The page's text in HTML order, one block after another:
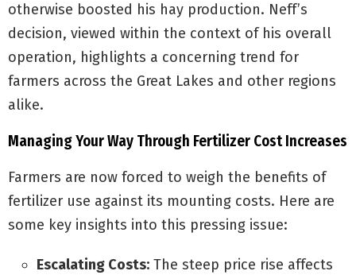
otherwise boosted his hay production. Neff’s
decision, viewed within the context of his overall
operation, highlights a concerning trend for
farmers across the Great Lakes and other regions
alike.
Managing Your Way Through Fertilizer Cost Increases
Farmers are now forced to weigh the benefits of
fertilizer use against its mounting costs. Here are
some key insights into this pressing issue:
Escalating Costs: The steep price rise affects